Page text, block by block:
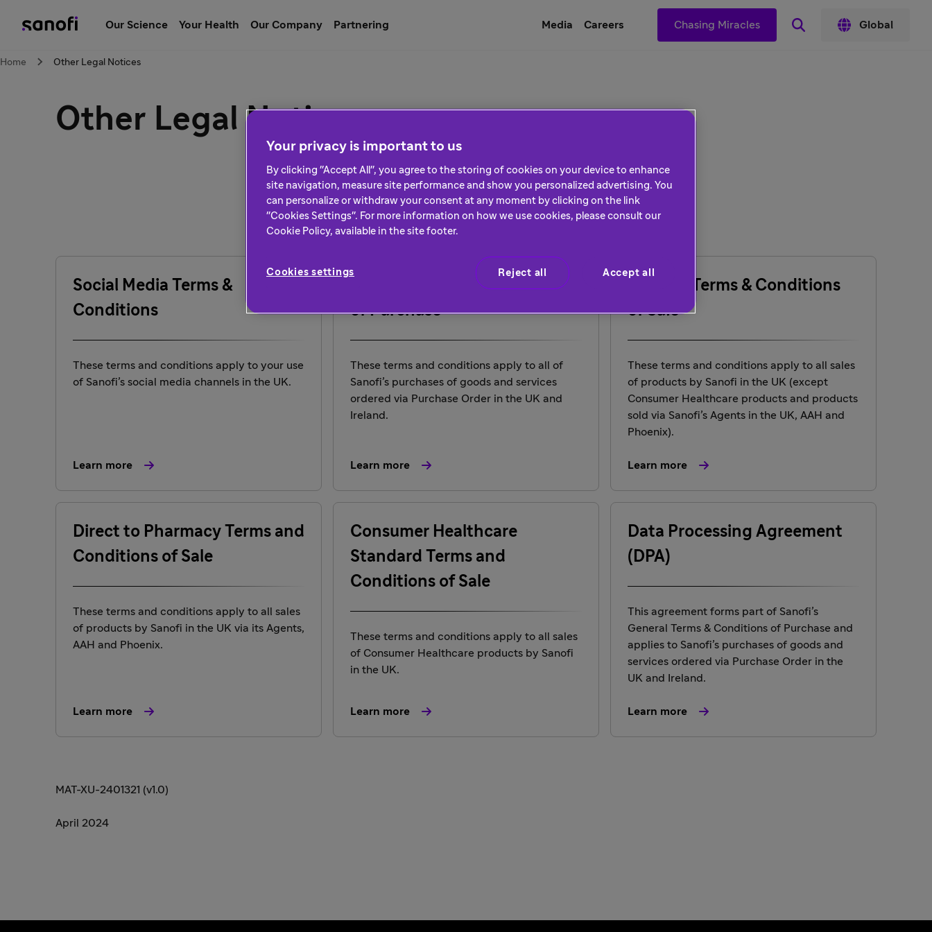
Our Science Your Health Our Company Partnering Media Careers Chasing Miracles Global
Home Other Legal Notices
Other Legal Notices
Social Media Terms &
Conditions
These terms and conditions apply to your use
of Sanofi’s social media channels in the UK.
Learn more
General Terms & Conditions
of Purchase
These terms and conditions apply to all of
Sanofi’s purchases of goods and services
ordered via Purchase Order in the UK and
Ireland.
Learn more
General Terms & Conditions
of Sale
These terms and conditions apply to all sales
of products by Sanofi in the UK (except
Consumer Healthcare products and products
sold via Sanofi’s Agents in the UK, AAH and
Phoenix).
Learn more
Direct to Pharmacy Terms and
Conditions of Sale
These terms and conditions apply to all sales
of products by Sanofi in the UK via its Agents,
AAH and Phoenix.
Learn more
Consumer Healthcare
Standard Terms and
Conditions of Sale
These terms and conditions apply to all sales
of Consumer Healthcare products by Sanofi
in the UK.
Learn more
Data Processing Agreement
(DPA)
This agreement forms part of Sanofi’s
General Terms & Conditions of Purchase and
applies to Sanofi’s purchases of goods and
services ordered via Purchase Order in the
UK and Ireland.
Learn more
MAT-XU-2401321 (v1.0)
April 2024
Your privacy is important to us
By clicking "Accept All", you agree to the storing of cookies on your device to enhance
site navigation, measure site performance and show you personalized advertising. You
can personalize or withdraw your consent at any moment by clicking on the link
"Cookies Settings". For more information on how we use cookies, please consult our
Cookie Policy, available in the site footer.
Cookies settings Reject all Accept all